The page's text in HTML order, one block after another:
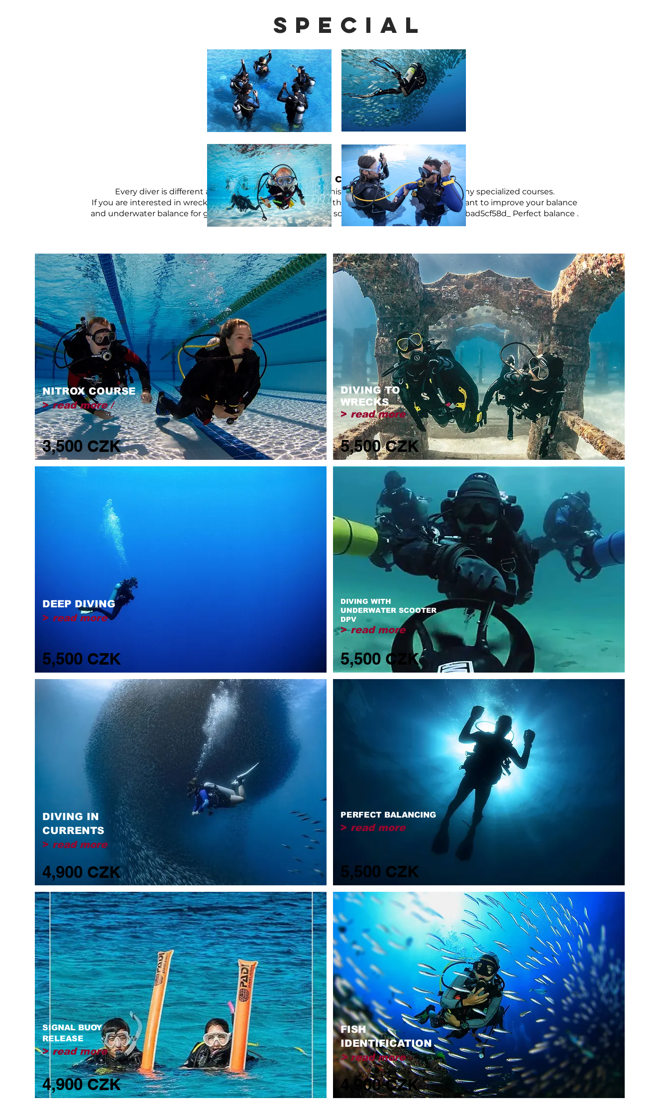
special
Special courses
Every diver is different and has different interests, on this page you can choose from many specialized courses.
If you are interested in wrecks, then coursewreck divingis the right thing for you, or if you want to improve your balance
and underwater balance for greater comfort during the dive, so choose05 5cde-3194-bb3b-136bad5cf58d_ Perfect balance .
NITROX COURSE
>read more /
3,500 CZK
DEEP DIVING
> read more
5,500 CZK
DIVING IN
CURRENTS
> read more
4,900 CZK
SIGNAL BUOY
RELEASE
>read more
4,900 CZK
DIVING TO
WRECKS
> read more
5,500 CZK
DIVING WITH
UNDERWATER SCOOTER
DPV
>read more
5,500 CZK
PERFECT BALANCING
> read more
5,500 CZK
FISH
IDENTIFICATION
> read more
4,900 CZK